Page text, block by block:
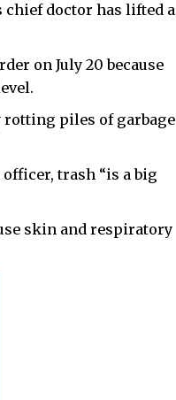
chief doctor has lifted a
on July 20 because
rotting piles of garbage
trash “is a big
skin and respiratory